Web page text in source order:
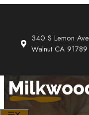
340 S Lemon Ave
Walnut CA 91789